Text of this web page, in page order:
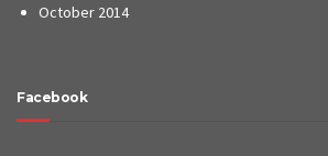
October 2014
Facebook